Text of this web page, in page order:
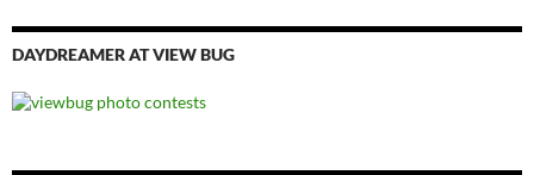
DAYDREAMER AT VIEW BUG